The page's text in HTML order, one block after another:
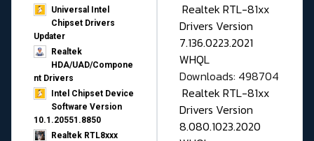
Universal Intel
Chipset Drivers
Updater​
Realtek
HDA/UAD/Compone
nt Drivers
Intel Chipset Device
Software Version
10.1.20551.8850
Realtek RTL8xxx
Realtek RTL-81xx
Drivers Version
7.136.0223.2021
WHQL
Downloads: 498704
Realtek RTL-81xx
Drivers Version
8.080.1023.2020